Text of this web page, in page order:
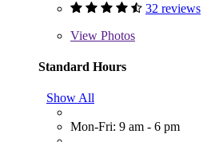
32 reviews
View Photos
Standard Hours
Show All
Mon-Fri: 9 am - 6 pm